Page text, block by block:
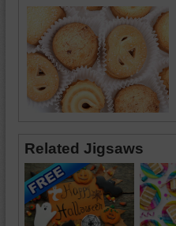
Related Jigsaws